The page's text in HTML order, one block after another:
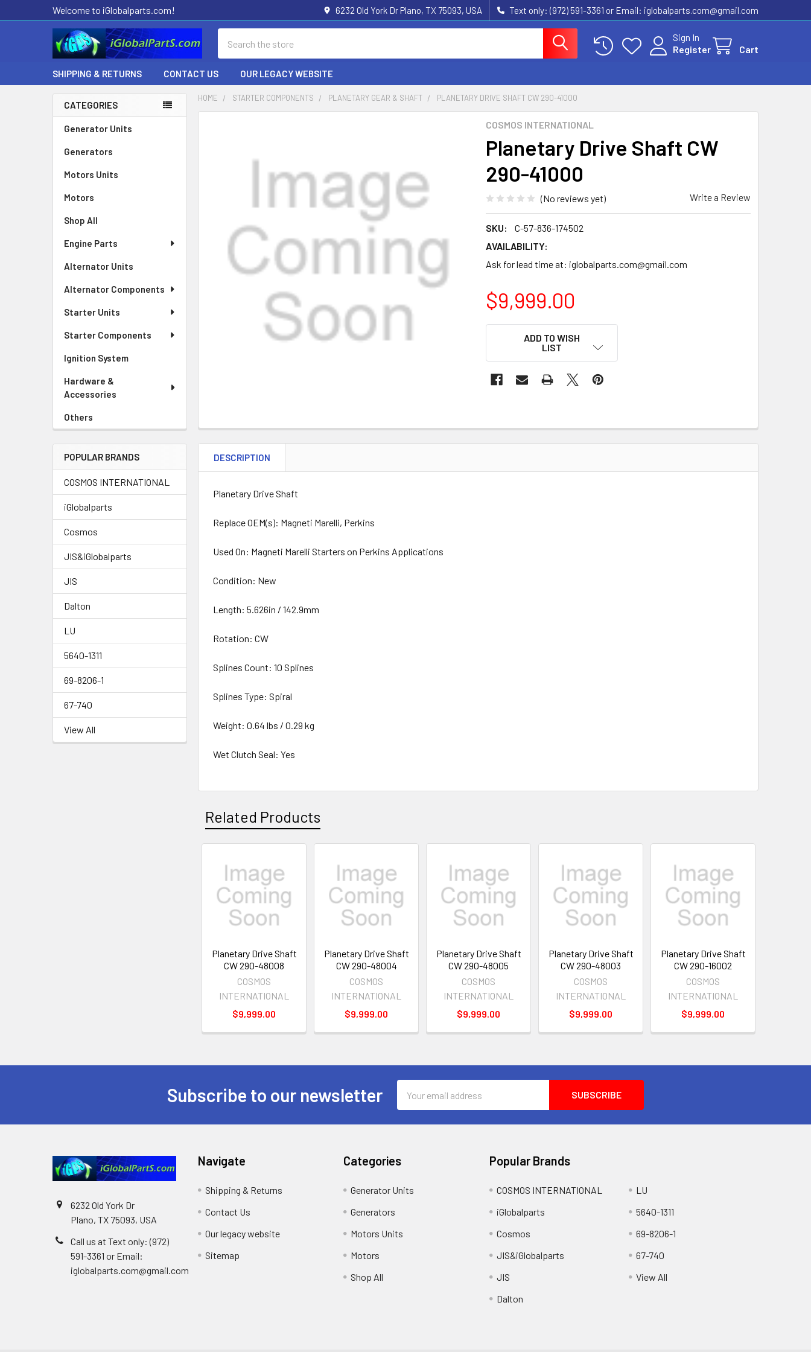
Welcome to iGlobalparts.com! 6232 Old York Dr Plano, TX 75093, USA Text only: (972) 591-3361‬ or Email: iglobalparts.com@gmail.com
Sign In
Register
Cart
SHIPPING & RETURNS CONTACT US OUR LEGACY WEBSITE
Sidebar
CATEGORIES
Generator Units
Generators
Motors Units
Motors
Shop All
Engine Parts
Alternator Units
Alternator Components
Starter Units
Starter Components
Ignition System
Hardware &
Accessories
Others
POPULAR BRANDS
COSMOS INTERNATIONAL
iGlobalparts
Cosmos
JIS&iGlobalparts
JIS
Dalton
LU
5640-1311
69-8206-1
67-740
View All
HOME STARTER COMPONENTS PLANETARY GEAR & SHAFT PLANETARY DRIVE SHAFT CW 290-41000
COSMOS INTERNATIONAL
Planetary Drive Shaft CW
290-41000
(No reviews yet) Write a Review
SKU:
C-57-836-174502
AVAILABILITY:
Ask for lead time at: iglobalparts.com@gmail.com
$9,999.00
ADD TO WISH
LIST
DESCRIPTION
Planetary Drive Shaft
Replace OEM(s): Magneti Marelli, Perkins
Used On: Magneti Marelli Starters on Perkins Applications
Condition: New
Length: 5.626in / 142.9mm
Rotation: CW
Splines Count: 10 Splines
Splines Type: Spiral
Weight: 0.64 lbs / 0.29 kg
Wet Clutch Seal: Yes
Related Products
Related
Products
Planetary Drive Shaft
CW 290-48008
COSMOS
INTERNATIONAL
$9,999.00
Planetary Drive Shaft
CW 290-48004
COSMOS
INTERNATIONAL
$9,999.00
Planetary Drive Shaft
CW 290-48005
COSMOS
INTERNATIONAL
$9,999.00
Planetary Drive Shaft
CW 290-48003
COSMOS
INTERNATIONAL
$9,999.00
Planetary Drive Shaft
CW 290-16002
COSMOS
INTERNATIONAL
$9,999.00
Subscribe to our newsletter
Address
6232 Old York Dr
Plano, TX 75093, USA
Call us at Text only: (972)
591-3361‬ or Email:
iglobalparts.com@gmail.com
Navigate
Shipping & Returns
Contact Us
Our legacy website
Sitemap
Categories
Generator Units
Generators
Motors Units
Motors
Shop All
Popular Brands
COSMOS INTERNATIONAL
iGlobalparts
Cosmos
JIS&iGlobalparts
JIS
Dalton
LU
5640-1311
69-8206-1
67-740
View All